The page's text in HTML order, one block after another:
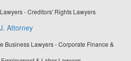
- Creditors' Rights Lawyers
Attorney
Business Lawyers - Corporate Finance &